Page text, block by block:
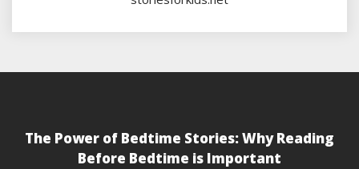
The Power of Bedtime Stories: Why Reading
Before Bedtime is Important